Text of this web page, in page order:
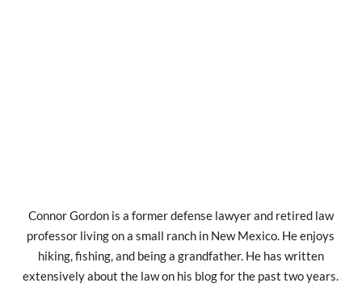
Connor Gordon is a former defense lawyer and retired law
professor living on a small ranch in New Mexico. He enjoys
hiking, fishing, and being a grandfather. He has written
extensively about the law on his blog for the past two years.